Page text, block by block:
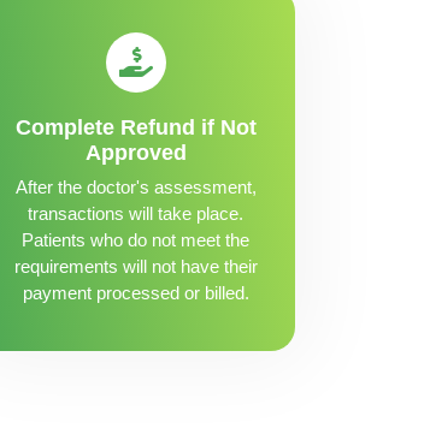
Complete Refund if Not
Approved
After the doctor's assessment,
transactions will take place.
Patients who do not meet the
requirements will not have their
payment processed or billed.